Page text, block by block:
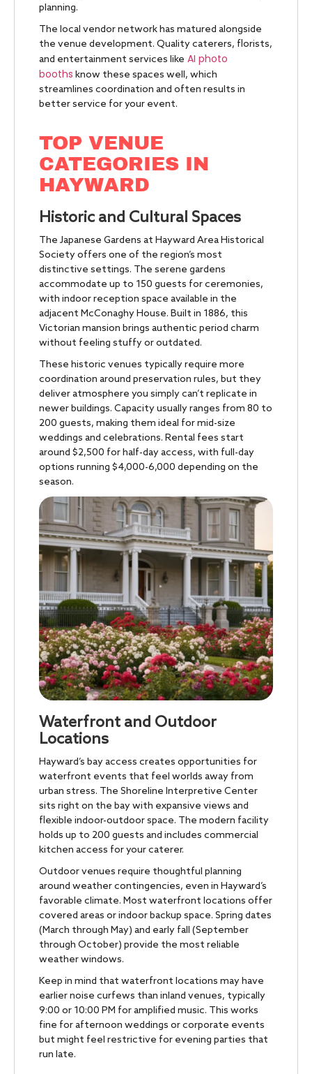
planning.
The local vendor network has matured alongside
the venue development. Quality caterers, florists,
and entertainment services like AI photo
booths know these spaces well, which
streamlines coordination and often results in
better service for your event.
TOP VENUE
CATEGORIES IN
HAYWARD
Historic and Cultural Spaces
The Japanese Gardens at Hayward Area Historical
Society offers one of the region’s most
distinctive settings. The serene gardens
accommodate up to 150 guests for ceremonies,
with indoor reception space available in the
adjacent McConaghy House. Built in 1886, this
Victorian mansion brings authentic period charm
without feeling stuffy or outdated.
These historic venues typically require more
coordination around preservation rules, but they
deliver atmosphere you simply can’t replicate in
newer buildings. Capacity usually ranges from 80 to
200 guests, making them ideal for mid-size
weddings and celebrations. Rental fees start
around $2,500 for half-day access, with full-day
options running $4,000-6,000 depending on the
season.
Waterfront and Outdoor
Locations
Hayward’s bay access creates opportunities for
waterfront events that feel worlds away from
urban stress. The Shoreline Interpretive Center
sits right on the bay with expansive views and
flexible indoor-outdoor space. The modern facility
holds up to 200 guests and includes commercial
kitchen access for your caterer.
Outdoor venues require thoughtful planning
around weather contingencies, even in Hayward’s
favorable climate. Most waterfront locations offer
covered areas or indoor backup space. Spring dates
(March through May) and early fall (September
through October) provide the most reliable
weather windows.
Keep in mind that waterfront locations may have
earlier noise curfews than inland venues, typically
9:00 or 10:00 PM for amplified music. This works
fine for afternoon weddings or corporate events
but might feel restrictive for evening parties that
run late.